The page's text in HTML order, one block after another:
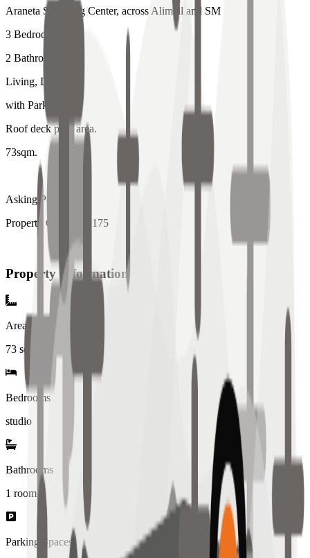
Araneta Shopping Center, across Alimall and SM
3 Bedroom
2 Bathrooms
Living, Dining
with Parking
Roof deck pool area.
73sqm.
Asking P8M
Property Code: MR175
Property Information
Area
73 sqm
Bedrooms
studio
Bathrooms
1 rooms
Parking Spaces